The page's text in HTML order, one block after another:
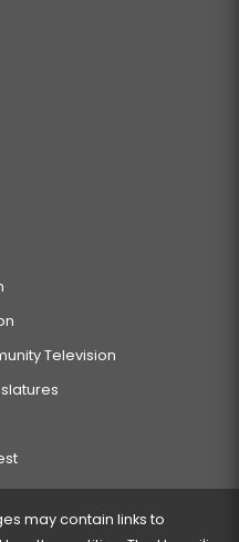
Television
may contain links to